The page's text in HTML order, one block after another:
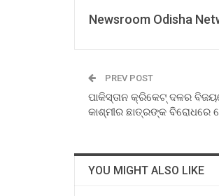
Newsroom Odisha
PREV POST
ପାକିସ୍ତାନ କ୍ରିକେଟ୍ ଦଳର
କାଶ୍ମୀର ଛାତ୍ରଙ୍କ ବିରୋଧରେ
YOU MIGHT ALSO LIKE